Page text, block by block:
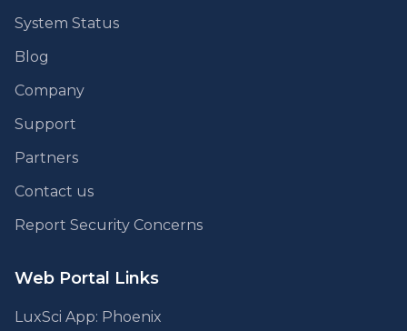
System Status
Blog
Company
Support
Partners
Contact us
Report Security Concerns
Web Portal Links
LuxSci App: Phoenix